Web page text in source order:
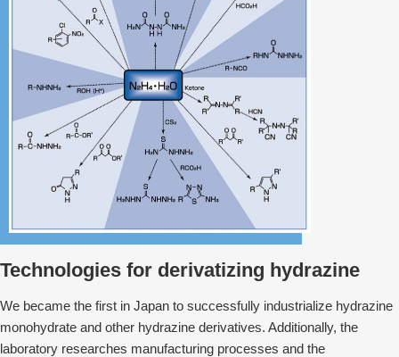
Technologies for derivatizing hydrazine
We⁠⁠⁠⁠⁠⁠ became the first in Japan to successfully industrialize hydrazine
monohydrate and other hydrazine derivatives. Additionally, the
laboratory researches manufacturing processes and the